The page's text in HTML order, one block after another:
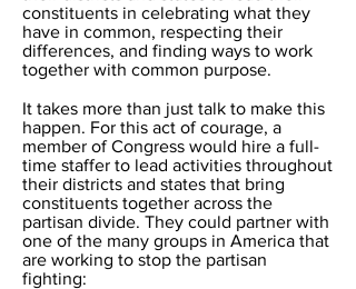
constituents in celebrating what they
have in common, respecting their
differences, and finding ways to work
together with common purpose.
It takes more than just talk to make this
happen. For this act of courage, a
member of Congress would hire a full-
time staffer to lead activities throughout
their districts and states that bring
constituents together across the
partisan divide. They could partner with
one of the many groups in America that
are working to stop the partisan
fighting: